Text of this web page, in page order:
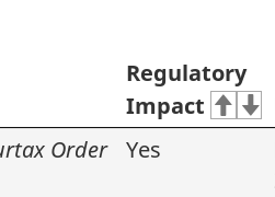
Regulatory
Impact
Order Yes